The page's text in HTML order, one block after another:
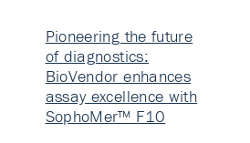
Pioneering the future
of diagnostics:
BioVendor enhances
assay excellence with
SophoMer™ F10